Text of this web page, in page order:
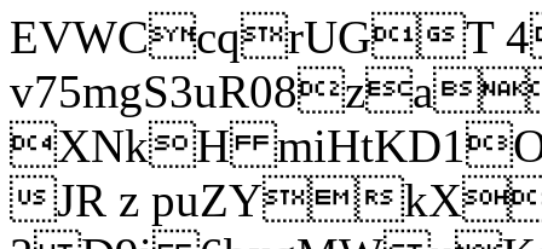
EVWCcqrUGT
XNkH
JR z puZY